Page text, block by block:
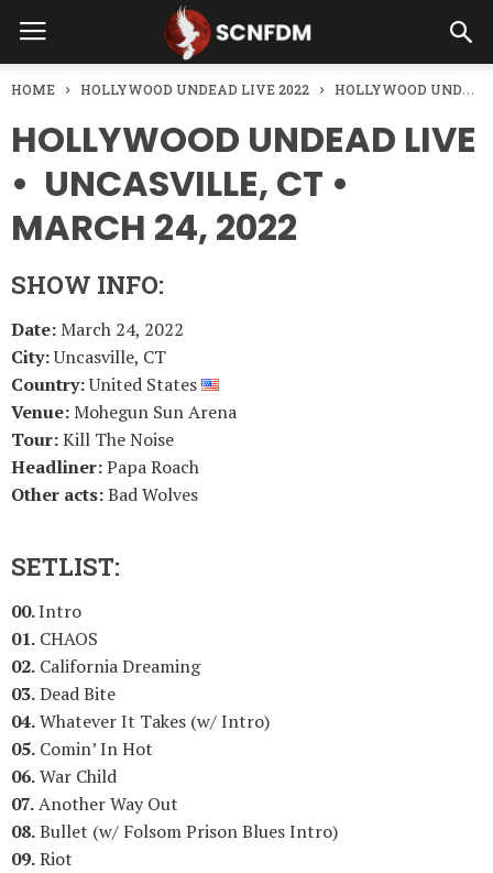
HOME HOLLYWOOD UNDEAD LIVE 2022 HOLLYWOOD UNDEAD LIVE • UNCASVILLE, CT • MARCH 24, 2022
HOLLYWOOD UNDEAD LIVE
• UNCASVILLE, CT •
MARCH 24, 2022
SHOW INFO:
Date:March 24, 2022
City:Uncasville, CT
Country:United States
Venue:Mohegun Sun Arena
Tour:Kill The Noise
Headliner:Papa Roach
Other acts:Bad Wolves
SETLIST:
00.Intro
01. CHAOS
02. California Dreaming
03.Dead Bite
04.Whatever It Takes (w/ Intro)
05. Comin’ In Hot
06.War Child
07.Another Way Out
08.Bullet (w/ Folsom Prison Blues Intro)
09.Riot